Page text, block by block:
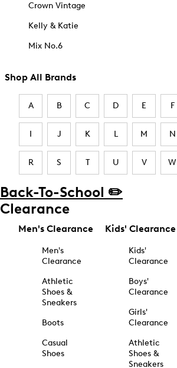
Crown Vintage
Kelly & Katie
Mix No.6
Shop All Brands
A B C D E F
I J K L M N
R S T U V W
Back-To-School ✏️
Clearance
Men's Clearance
Men's
Clearance
Athletic
Shoes &
Sneakers
Boots
Casual
Shoes
Kids' Clearance
Kids'
Clearance
Boys'
Clearance
Girls'
Clearance
Athletic
Shoes &
Sneakers